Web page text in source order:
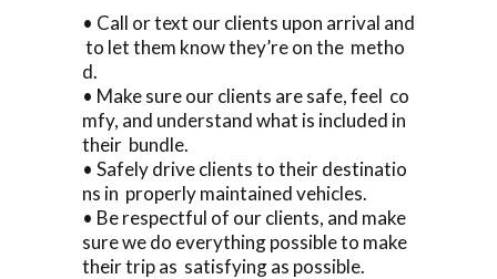
• Call or text our clients upon arrival and
to let them know they’re on the metho
d.
• Make sure our clients are safe, feel co
mfy, and understand what is included in
their bundle.
• Safely drive clients to their destinatio
ns in properly maintained vehicles.
• Be respectful of our clients, and make
sure we do everything possible to make
their trip as satisfying as possible.